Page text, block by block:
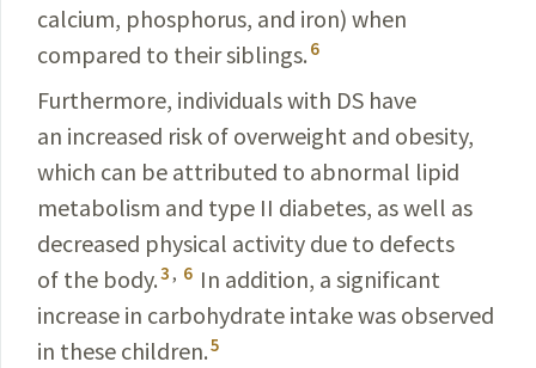
calcium, phosphorus, and iron) when
compared to their siblings. 6
Furthermore, individuals with DS have
an increased risk of overweight and obesity,
which can be attributed to abnormal lipid
metabolism and type II diabetes, as well as
decreased physical activity due to defects
of the body.3 , 6 In addition, a significant
increase in carbohydrate intake was observed
in these children.5